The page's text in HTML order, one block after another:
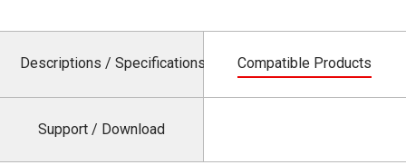
Descriptions / Specifications Compatible Products
Support / Download